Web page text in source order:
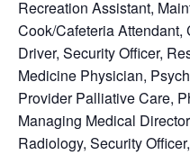
Recreation Assistant,
Cook/Cafeteria Attendant,
Driver, Security Officer,
Medicine Physician,
Provider Palliative Care,
Managing Medical
Radiology, Security